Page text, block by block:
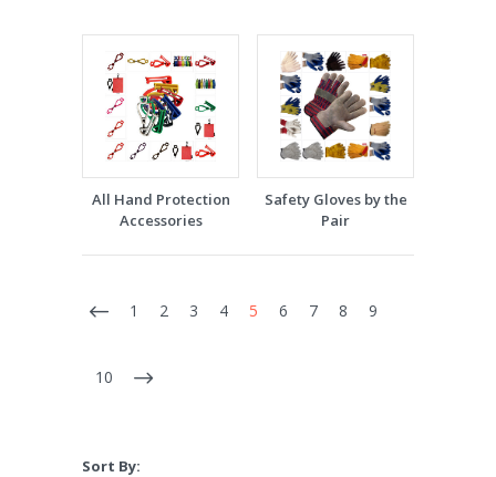
All Hand Protection
Accessories
Safety Gloves by the
Pair
1 2 3 4 5 6 7 8 9
10
Sort By: